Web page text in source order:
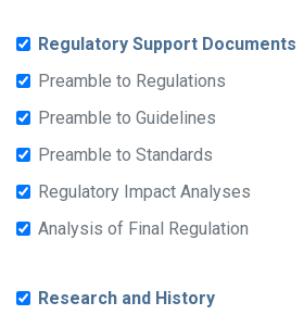
Regulatory Support Documents
Preamble to Regulations
Preamble to Guidelines
Preamble to Standards
Regulatory Impact Analyses
Analysis of Final Regulation
Research and History